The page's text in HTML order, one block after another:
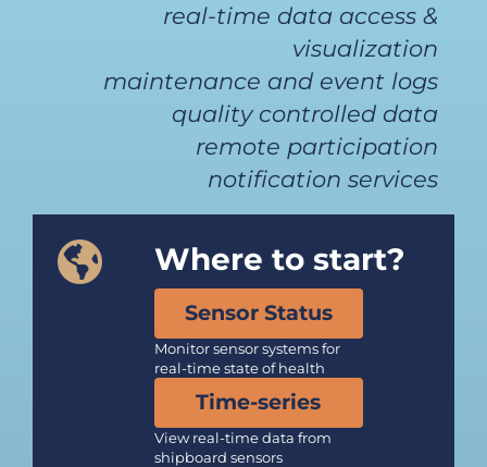
real-time data access &
visualization
maintenance and event logs
quality controlled data
remote participation
notification services
Where to start?
Sensor Status
Monitor sensor systems for
real-time state of health
Time-series
View real-time data from
shipboard sensors